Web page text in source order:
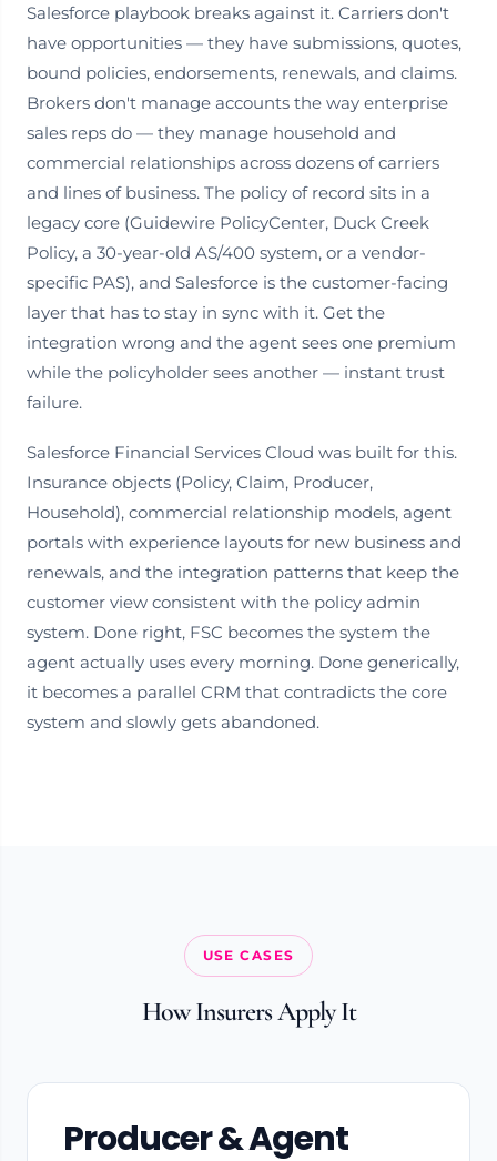
Salesforce playbook breaks against it. Carriers don't
have opportunities — they have submissions, quotes,
bound policies, endorsements, renewals, and claims.
Brokers don't manage accounts the way enterprise
sales reps do — they manage household and
commercial relationships across dozens of carriers
and lines of business. The policy of record sits in a
legacy core (Guidewire PolicyCenter, Duck Creek
Policy, a 30-year-old AS/400 system, or a vendor-
specific PAS), and Salesforce is the customer-facing
layer that has to stay in sync with it. Get the
integration wrong and the agent sees one premium
while the policyholder sees another — instant trust
failure.
Salesforce Financial Services Cloud was built for this.
Insurance objects (Policy, Claim, Producer,
Household), commercial relationship models, agent
portals with experience layouts for new business and
renewals, and the integration patterns that keep the
customer view consistent with the policy admin
system. Done right, FSC becomes the system the
agent actually uses every morning. Done generically,
it becomes a parallel CRM that contradicts the core
system and slowly gets abandoned.
USE CASES
How Insurers Apply It
Producer & Agent